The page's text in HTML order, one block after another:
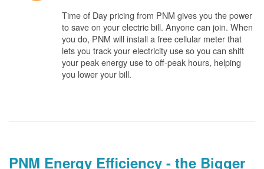
Time of Day pricing from PNM gives you the power
to save on your electric bill. Anyone can join. When
you do, PNM will install a free cellular meter that
lets you track your electricity use so you can shift
your peak energy use to off-peak hours, helping
you lower your bill.
PNM Energy Efficiency - the Bigger